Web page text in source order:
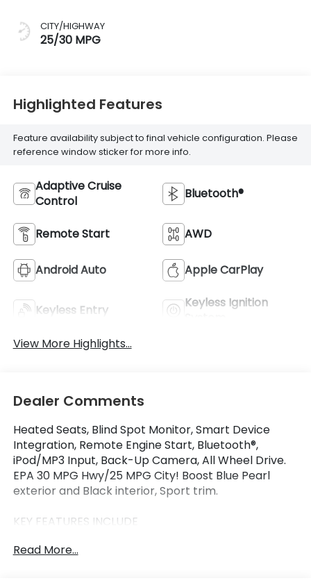
CITY/HIGHWAY
25/30 MPG
Highlighted Features
Feature availability subject to final vehicle configuration. Please
reference window sticker for more info.
Adaptive Cruise
Control
Bluetooth®
Remote Start AWD
Android Auto Apple CarPlay
Keyless Entry
Keyless Ignition
View More Highlights...
Dealer Comments
Heated Seats, Blind Spot Monitor, Smart Device
Integration, Remote Engine Start, Bluetooth®,
iPod/MP3 Input, Back-Up Camera, All Wheel Drive.
EPA 30 MPG Hwy/25 MPG City! Boost Blue Pearl
exterior and Black interior, Sport trim.
KEY FEATURES INCLUDE
Camera, iPod/MP3 Input, Bluetooth®, Aluminum
Read More...